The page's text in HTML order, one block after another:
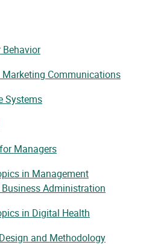
Behavior
Marketing Communications
Systems
Managers
in Management
Administration
in Digital Health
and Methodology